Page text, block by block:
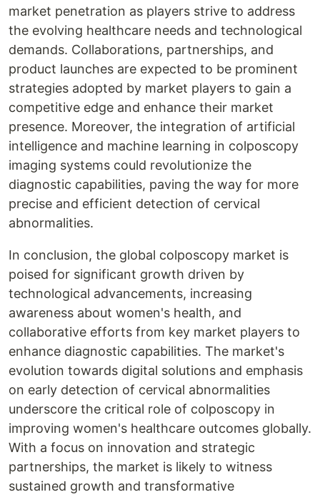
market penetration as players strive to address
the evolving healthcare needs and technological
demands. Collaborations, partnerships, and
product launches are expected to be prominent
strategies adopted by market players to gain a
competitive edge and enhance their market
presence. Moreover, the integration of artificial
intelligence and machine learning in colposcopy
imaging systems could revolutionize the
diagnostic capabilities, paving the way for more
precise and efficient detection of cervical
abnormalities.
In conclusion, the global colposcopy market is
poised for significant growth driven by
technological advancements, increasing
awareness about women's health, and
collaborative efforts from key market players to
enhance diagnostic capabilities. The market's
evolution towards digital solutions and emphasis
on early detection of cervical abnormalities
underscore the critical role of colposcopy in
improving women's healthcare outcomes globally.
With a focus on innovation and strategic
partnerships, the market is likely to witness
sustained growth and transformative